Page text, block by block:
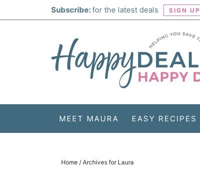
Subscribe:for the latest deals SIGN UP
MEET MAURA EASY RECIPES
Home / Archives for Laura